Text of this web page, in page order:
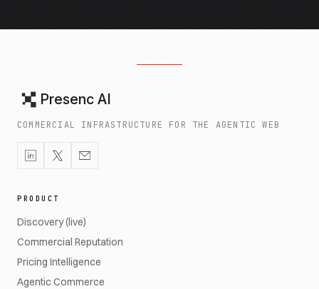
Presenc AI
COMMERCIAL INFRASTRUCTURE FOR THE AGENTIC WEB
PRODUCT
Discovery (live)
Commercial Reputation
Pricing Intelligence
Agentic Commerce